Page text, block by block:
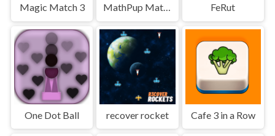
Magic Match 3 MathPup Math Adventure FeRut
One Dot Ball recover rocket Cafe 3 in a Row